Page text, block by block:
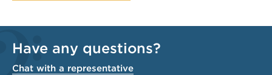
Have any questions?
Chat with a representative